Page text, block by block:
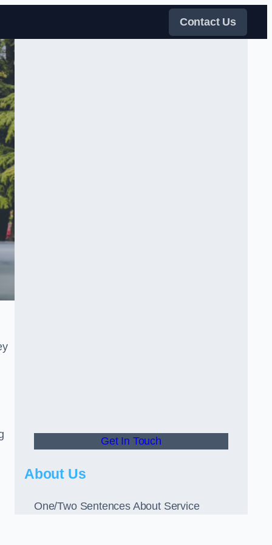
Contact Us
Get In Touch
About Us
One/Two Sentences About Service